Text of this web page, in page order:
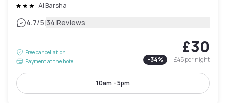
Al Barsha
4.7/5|34 Reviews
Free cancellation
Payment at the hotel
£30
-34% £45per night
10am - 5pm